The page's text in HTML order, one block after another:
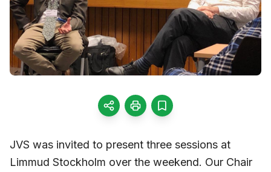
JVS was invited to present three sessions at
Limmud Stockholm over the weekend. Our Chair